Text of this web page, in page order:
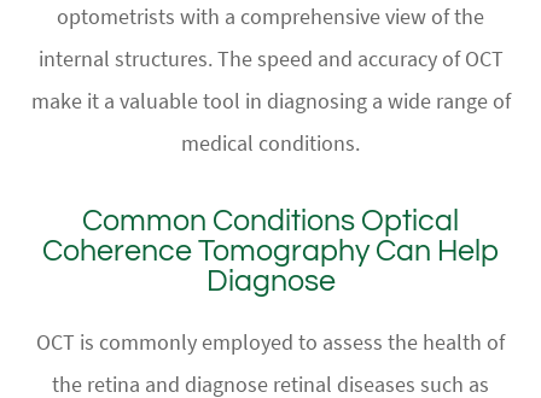
optometrists with a comprehensive view of the
internal structures. The speed and accuracy of OCT
make it a valuable tool in diagnosing a wide range of
medical conditions.
Common Conditions Optical
Coherence Tomography Can Help
Diagnose
OCT is commonly employed to assess the health of
the retina and diagnose retinal diseases such as